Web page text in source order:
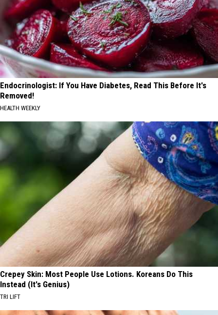
Endocrinologist: If You Have Diabetes, Read This Before It's
Removed!
HEALTH WEEKLY
Crepey Skin: Most People Use Lotions. Koreans Do This
Instead (It's Genius)
TRI LIFT